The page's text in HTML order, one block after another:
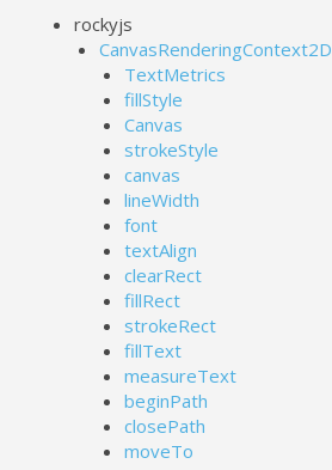
rockyjs
CanvasRenderingContext2D
TextMetrics
fillStyle
Canvas
strokeStyle
canvas
lineWidth
font
textAlign
clearRect
fillRect
strokeRect
fillText
measureText
beginPath
closePath
moveTo